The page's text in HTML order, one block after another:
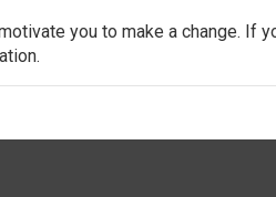
you to make a change. If